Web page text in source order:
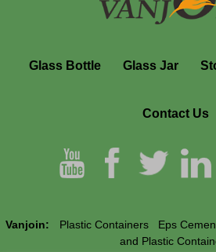
Glass Bottle Glass Jar
Contact Us
Vanjoin: Plastic Containers Eps
and Plastic